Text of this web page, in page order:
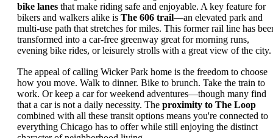
bike lanes that make riding safe and enjoyable. A key feature for
bikers and walkers alike is The 606 trail—an elevated park and
multi-use path that stretches for miles. This former rail line has
transformed into a car-free greenway great for morning runs,
evening bike rides, or leisurely strolls with a great view of the city.
The appeal of calling Wicker Park home is the freedom to choose
how you move. Walk to dinner. Bike to brunch. Take the train to
work. Or keep a car for weekend adventures—though many find
that a car is not a daily necessity. The proximity to The Loop
combined with all these transit options means you're connected to
everything Chicago has to offer while still enjoying the distinct